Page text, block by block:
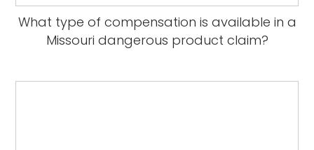
What type of compensation is available in a
Missouri dangerous product claim?